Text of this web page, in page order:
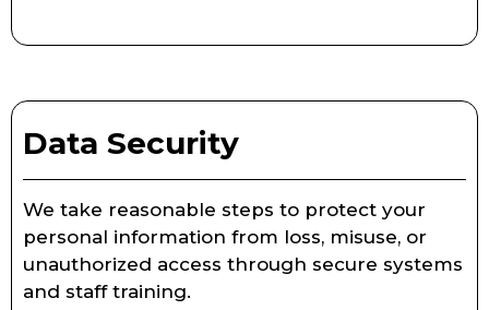
Data Security
We take reasonable steps to protect your
personal information from loss, misuse, or
unauthorized access through secure systems
and staff training.